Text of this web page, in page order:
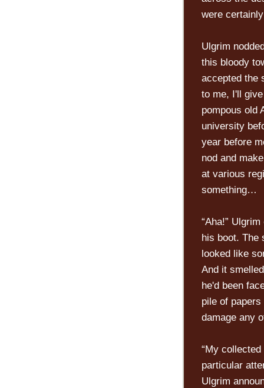
were
Ulgrim
this bloody
accepted the
to me, I'll
pompous old
university
year before
nod and
at various
something…
“Aha!”
his boot. The
looked like
And it
he'd been
pile of
damage any
“My
particular
Ulgrim